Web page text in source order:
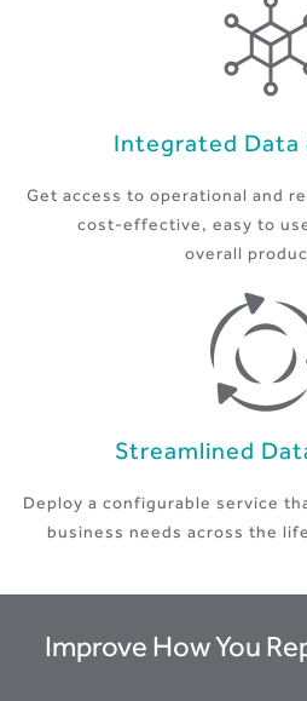
Integrated Data
Get access to operational and
cost-effective, easy to
overall
Streamlined
Deploy a configurable service
business needs across the
Improve How You